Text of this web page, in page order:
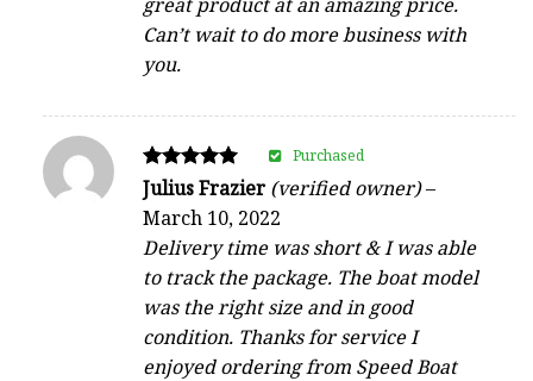
Can’t wait to do more business with
you.
Rated
5
out of 5
Julius Frazier (verified owner)–
March 10, 2022
Delivery time was short & I was able
to track the package. The boat model
was the right size and in good
condition. Thanks for service I
enjoyed ordering from Speed Boat
Purchased